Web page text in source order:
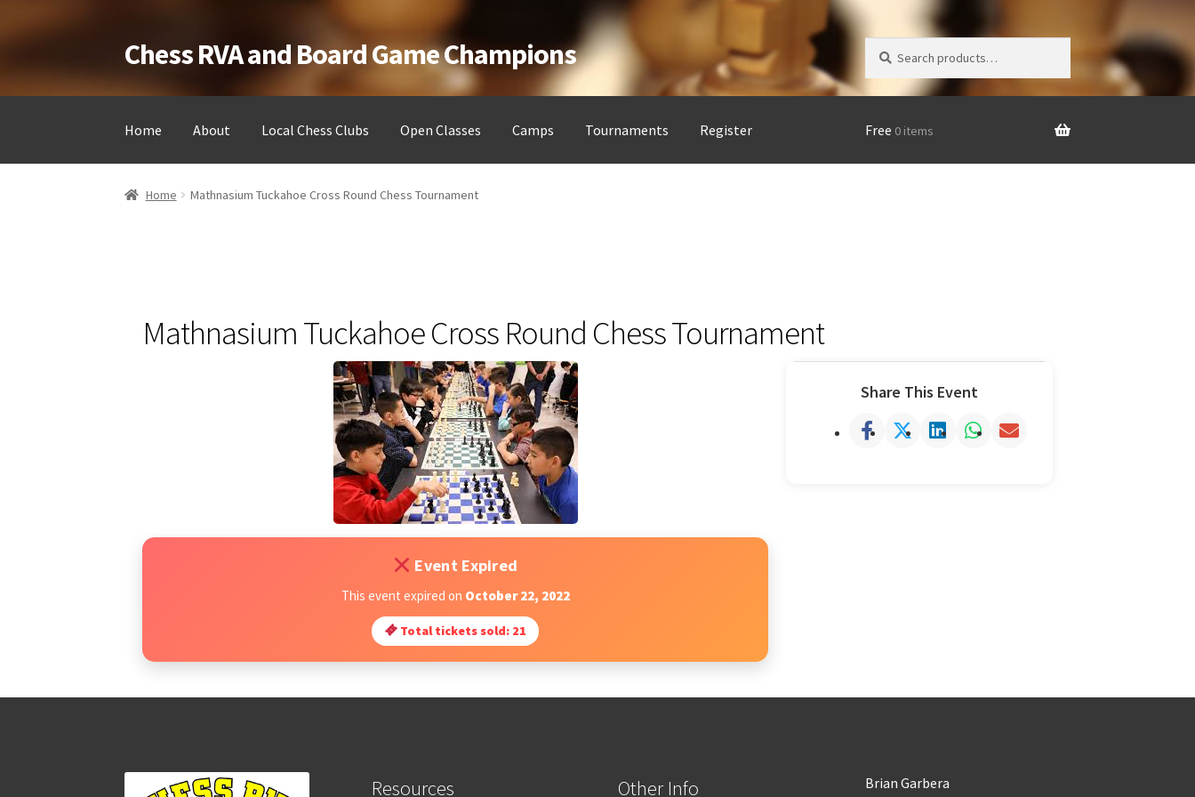
Skip
to
navigation
Skip
to
content
Chess RVA and Board Game Champions
for:
Home About Local Chess Clubs Open Classes Camps Tournaments Register
Home Camps Cart Checkout LandingLocal Chess Clubs My account
Free 0 items
Home Mathnasium Tuckahoe Cross Round Chess Tournament
Mathnasium Tuckahoe Cross Round Chess Tournament
Event Expired
This event expired on October 22, 2022
Total tickets sold: 21
Share This Event
Resources Other Info Brian Garbera